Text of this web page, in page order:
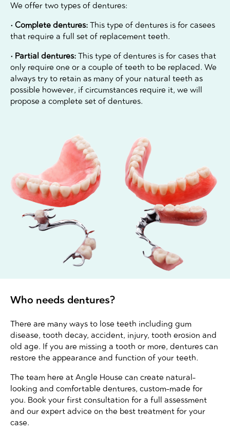
We offer two types of dentures:
• Complete dentures: This type of dentures is for casees
that require a full set of replacement teeth.
• Partial dentures: This type of dentures is for cases that
only require one or a couple of teeth to be replaced. We
always try to retain as many of your natural teeth as
possible however, if circumstances require it, we will
propose a complete set of dentures.
Who needs dentures?
There are many ways to lose teeth including gum
disease, tooth decay, accident, injury, tooth erosion and
old age. If you are missing a tooth or more, dentures can
restore the appearance and function of your teeth.
The team here at Angle House can create natural-
looking and comfortable dentures, custom-made for
you. Book your first consultation for a full assessment
and our expert advice on the best treatment for your
case.